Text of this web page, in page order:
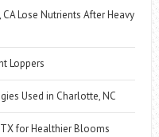
Lose Nutrients After Heavy
Loppers
Used in Charlotte, NC
for Healthier Blooms